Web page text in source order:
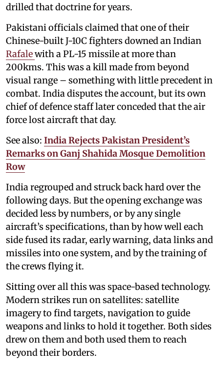
drilled that doctrine for years.
Pakistani officials claimed that one of their
Chinese-built J-10C fighters downed an Indian
Rafalewith a PL-15 missile at more than
200kms. This was a kill made from beyond
visual range – something with little precedent in
combat. India disputes the account, but its own
chief of defence staff later conceded that the air
force lost aircraft that day.
See also: India Rejects Pakistan President’s
Remarks on Ganj Shahida Mosque Demolition
Row
India regrouped and struck back hard over the
following days. But the opening exchange was
decided less by numbers, or by any single
aircraft’s specifications, than by how well each
side fused its radar, early warning, data links and
missiles into one system, and by the training of
the crews flying it.
Sitting over all this was space-based technology.
Modern strikes run on satellites: satellite
imagery to find targets, navigation to guide
weapons and links to hold it together. Both sides
drew on them and both used them to reach
beyond their borders.